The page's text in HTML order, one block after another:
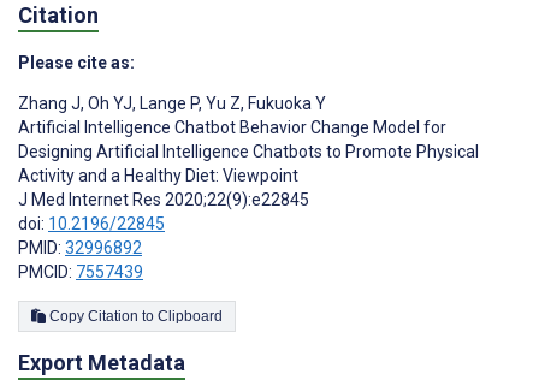
Citation
Please cite as:
Zhang J, Oh YJ, Lange P, Yu Z, Fukuoka Y
Artificial Intelligence Chatbot Behavior Change Model for
Designing Artificial Intelligence Chatbots to Promote Physical
Activity and a Healthy Diet: Viewpoint
J Med Internet Res 2020;22(9):e22845
doi: 10.2196/22845
PMID: 32996892
PMCID: 7557439
Copy Citation to Clipboard
Export Metadata